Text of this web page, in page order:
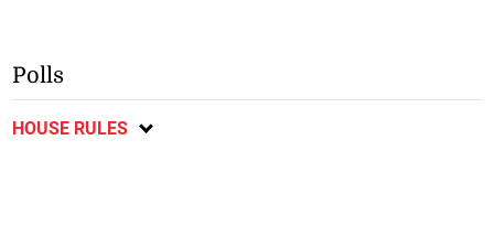
Polls
HOUSE RULES